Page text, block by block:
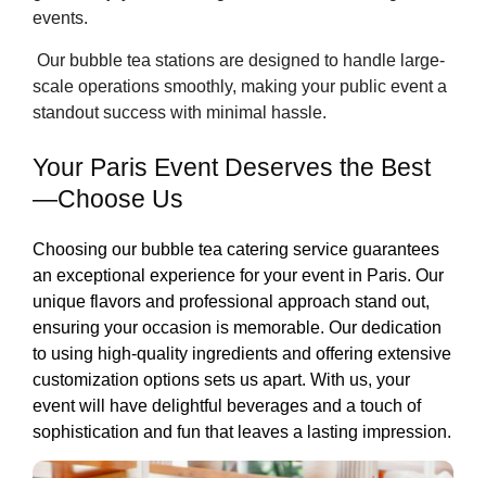
events.
Our bubble tea stations are designed to handle large-
scale operations smoothly, making your public event a
standout success with minimal hassle.
Your Paris Event Deserves the Best
—Choose Us
Choosing our bubble tea catering service guarantees
an exceptional experience for your event in Paris. Our
unique flavors and professional approach stand out,
ensuring your occasion is memorable. Our dedication
to using high-quality ingredients and offering extensive
customization options sets us apart. With us, your
event will have delightful beverages and a touch of
sophistication and fun that leaves a lasting impression.